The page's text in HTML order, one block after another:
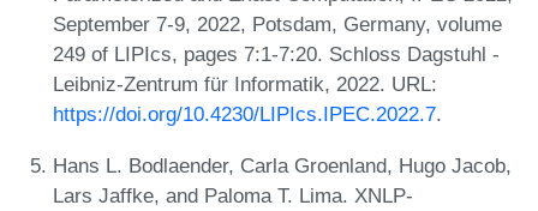
September 7-9, 2022, Potsdam, Germany, volume
249 of LIPIcs, pages 7:1-7:20. Schloss Dagstuhl -
Leibniz-Zentrum für Informatik, 2022. URL:
https://doi.org/10.4230/LIPIcs.IPEC.2022.7.
Hans L. Bodlaender, Carla Groenland, Hugo Jacob,
Lars Jaffke, and Paloma T. Lima. XNLP-